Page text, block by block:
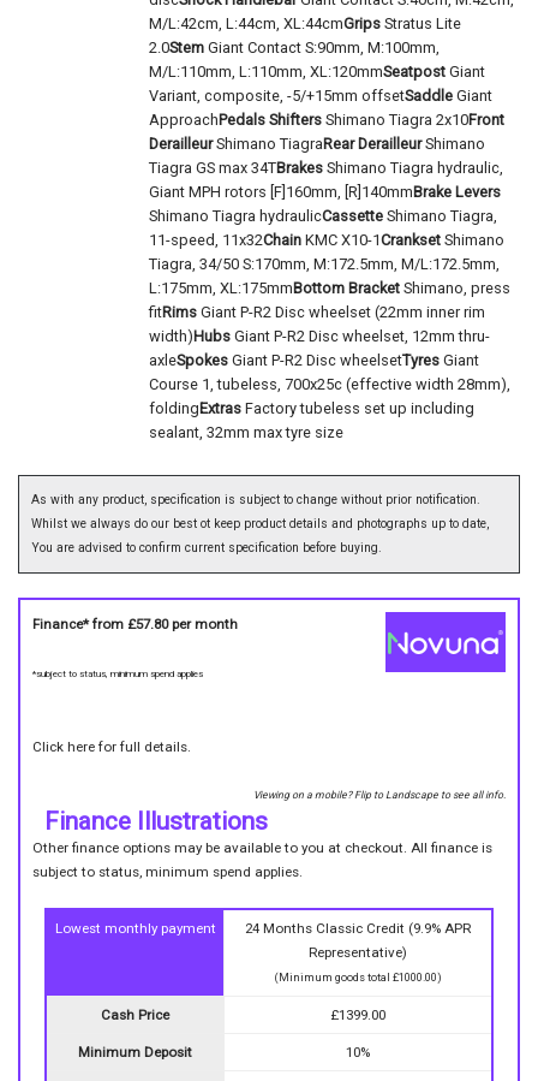
M/L:42cm, L:44cm, XL:44cmGrips Stratus Lite
2.0Stem Giant Contact S:90mm, M:100mm,
M/L:110mm, L:110mm, XL:120mmSeatpost Giant
Variant, composite, -5/+15mm offsetSaddle Giant
ApproachPedals Shifters Shimano Tiagra 2x10Front
DerailleurShimano TiagraRear DerailleurShimano
Tiagra GS max 34TBrakes Shimano Tiagra hydraulic,
Giant MPH rotors [F]160mm, [R]140mmBrake Levers
Shimano Tiagra hydraulicCassette Shimano Tiagra,
11-speed, 11x32Chain KMC X10-1Crankset Shimano
Tiagra, 34/50 S:170mm, M:172.5mm, M/L:172.5mm,
L:175mm, XL:175mmBottom Bracket Shimano, press
fitRims Giant P-R2 Disc wheelset (22mm inner rim
width)Hubs Giant P-R2 Disc wheelset, 12mm thru-
axleSpokes Giant P-R2 Disc wheelsetTyres Giant
Course 1, tubeless, 700x25c (effective width 28mm),
foldingExtras Factory tubeless set up including
sealant, 32mm max tyre size
As with any product, specification is subject to change without prior notification.
Whilst we always do our best ot keep product details and photographs up to date,
You are advised to confirm current specification before buying.
Finance* from £57.80per month
*subject to status, minimum spend applies
Click here for full details.
Viewing on a mobile? Flip to Landscape to see all info.
Finance Illustrations
Other finance options may be available to you at checkout. All finance is
subject to status, minimum spend applies.
Lowest monthly payment
24 Months Classic Credit (9.9% APR
Representative)
(Minimum goods total £1000.00)
Cash Price £1399.00
Minimum Deposit 10%